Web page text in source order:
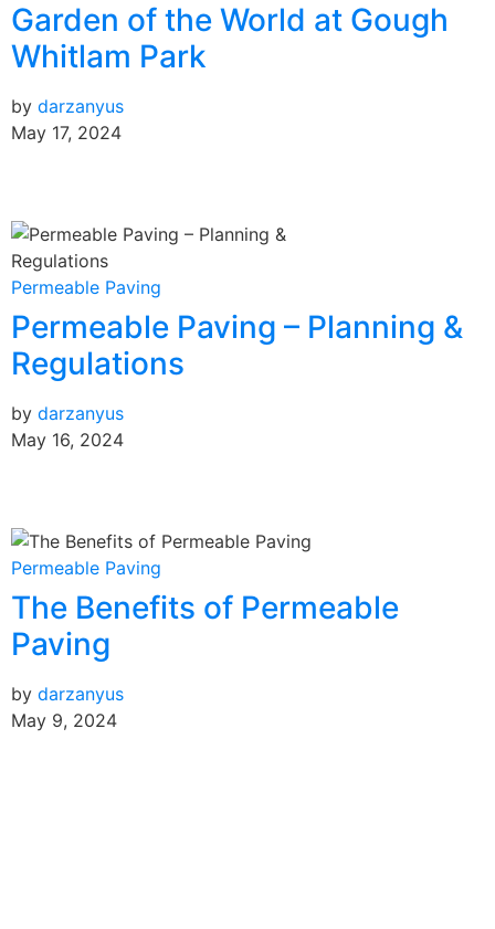
Garden of the World at Gough
Whitlam Park
by darzanyus
May 17, 2024
Permeable Paving
Permeable Paving – Planning &
Regulations
by darzanyus
May 16, 2024
Permeable Paving
The Benefits of Permeable
Paving
by darzanyus
May 9, 2024